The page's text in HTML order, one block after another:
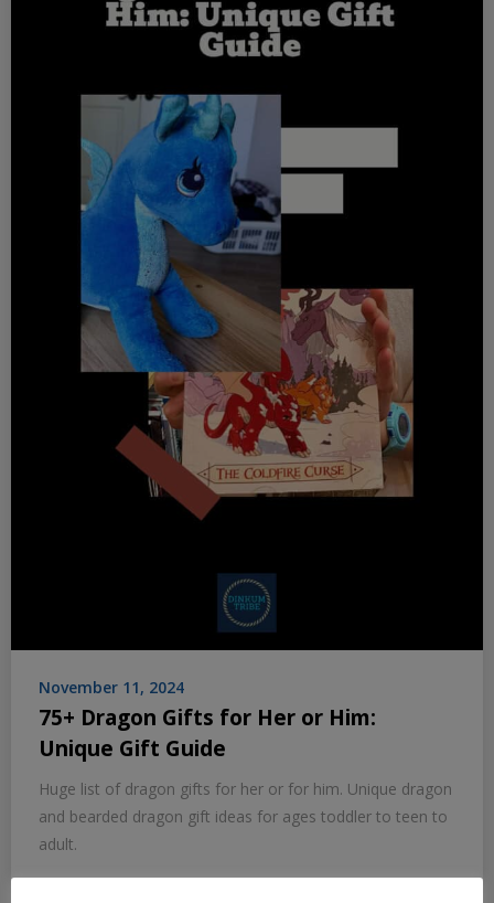
November 11, 2024
75+ Dragon Gifts for Her or Him:
Unique Gift Guide
Huge list of dragon gifts for her or for him. Unique dragon
and bearded dragon gift ideas for ages toddler to teen to
adult.